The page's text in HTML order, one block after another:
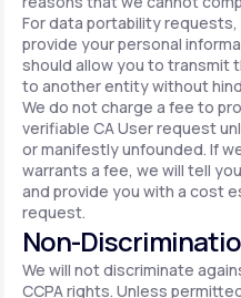
For data portability
provide your personal
should allow you to transmit
to another entity without
We do not charge a fee to
verifiable CA User request
or manifestly unfounded. If
warrants a fee, we will tell
and provide you with a cost
request.
Non-
We will not discriminate
CCPA rights. Unless